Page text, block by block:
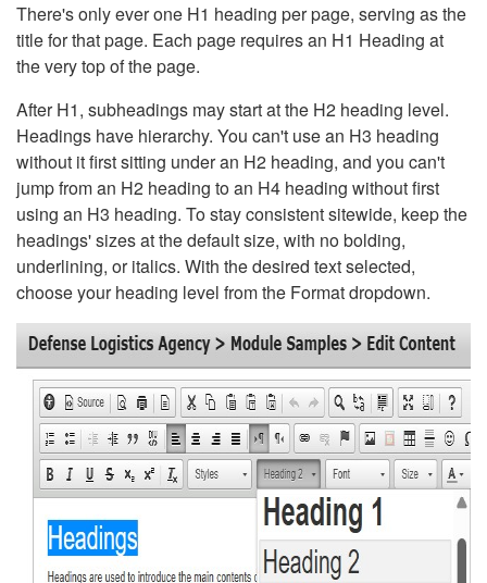
There's only ever one H1 heading per page, serving as the
title for that page. Each page requires an H1 Heading at
the very top of the page.
After H1, subheadings may start at the H2 heading level.
Headings have hierarchy. You can't use an H3 heading
without it first sitting under an H2 heading, and you can't
jump from an H2 heading to an H4 heading without first
using an H3 heading. To stay consistent sitewide, keep the
headings' sizes at the default size, with no bolding,
underlining, or italics. With the desired text selected,
choose your heading level from the Format dropdown.